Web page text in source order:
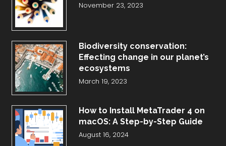
November 23, 2023
Biodiversity conservation:
Effecting change in our planet’s
ecosystems
March 19, 2023
How to Install MetaTrader 4 on
macOS: A Step-by-Step Guide
August 16, 2024